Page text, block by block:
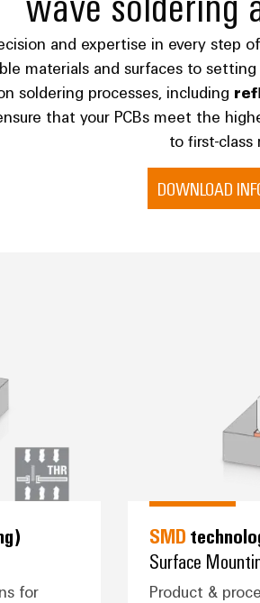
and expertise in every step
materials and surfaces to
soldering processes, including
that your PCBs meet the
to first-class
DOWNLOAD
for
SMD
Surface
Product &